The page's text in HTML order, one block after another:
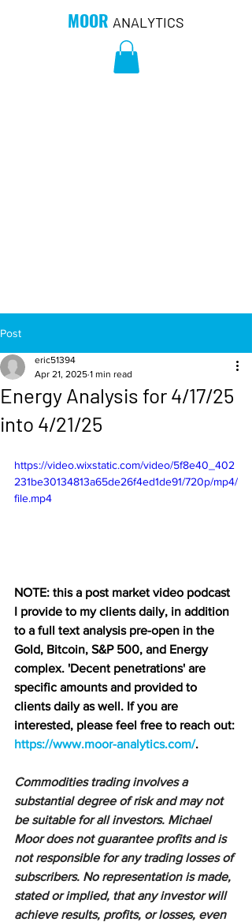
MOOR ANALYTICS
Post
Energy Analysis for 4/17/25
into 4/21/25
eric51394
Apr 21, 2025 1 min read
https://video.wixstatic.com/video/5f8e40_402
231be30134813a65de26f4ed1de91/720p/mp4/
file.mp4
NOTE: this a post market video podcast
I provide to my clients daily, in addition
to a full text analysis pre-open in the
Gold, Bitcoin, S&P 500, and Energy
complex. 'Decent penetrations' are
specific amounts and provided to
clients daily as well. If you are
interested, please feel free to reach out:
https://www.moor-analytics.com/.
Commodities trading involves a
substantial degree of risk and may not
be suitable for all investors. Michael
Moor does not guarantee profits and is
not responsible for any trading losses of
subscribers. No representation is made,
stated or implied, that any investor will
achieve results, profits, or losses, even